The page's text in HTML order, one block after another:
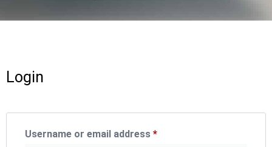
Login
Username or email address *